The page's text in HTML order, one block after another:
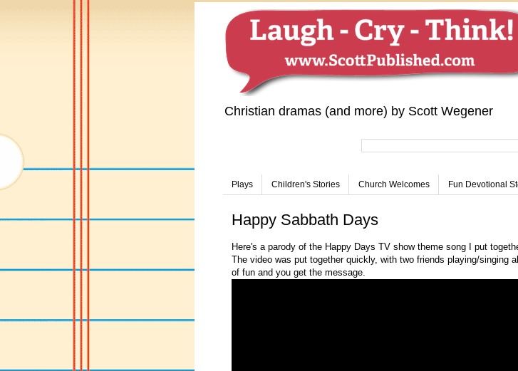
Christian dramas (and more) by Scott Wegener
Plays Children's Stories Church Welcomes Fun Devotional
Happy Sabbath Days
Here's a parody of the Happy Days TV show theme song I put
The video was put together quickly, with two friends playing/singing
of fun and you get the message.